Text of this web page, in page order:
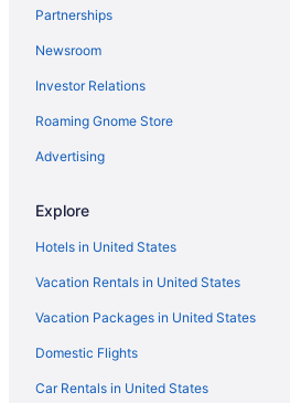
Family Friendly in Puerto Plata
Hotels in Puerto Plata
Resorts in Puerto Plata
Adults Only in Punta Cana
All-Inclusive in Punta Cana
Boutique in Punta Cana
Casino in Punta Cana
Budget in Punta Cana
All-Inclusive in Samaná
Resorts in Punta Cana
Hilton Hotels in Sosúa
Partnerships
Newsroom
Investor Relations
Roaming Gnome Store
Advertising
Explore
Hotels in United States
Vacation Rentals in United States
Vacation Packages in United States
Domestic Flights
Car Rentals in United States